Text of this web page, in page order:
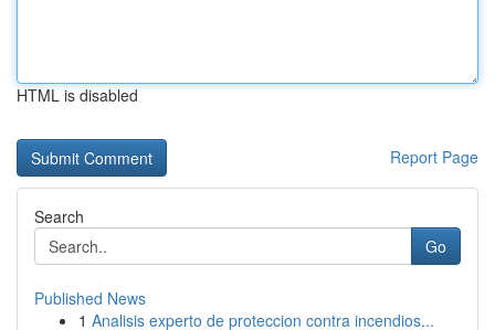
HTML is disabled
Report Page
Search
Go
Published News
1 Analisis experto de proteccion contra incendios...